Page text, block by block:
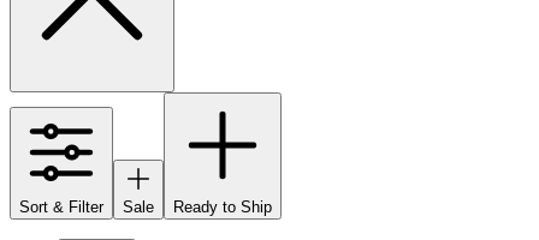
Sort & Filter Sale Ready to Ship